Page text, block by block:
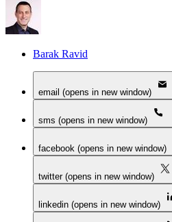
Barak Ravid
email (opens in new window)
sms (opens in new window)
facebook (opens in new window)
twitter (opens in new window)
linkedin (opens in new window)